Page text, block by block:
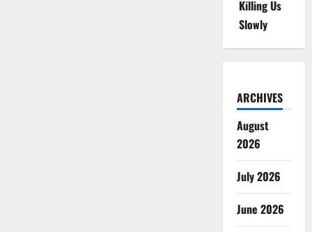
Killing Us
Slowly
ARCHIVES
August
2026
July 2026
June 2026